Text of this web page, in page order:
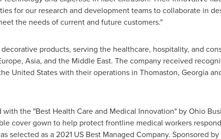
for our research and development teams to collaborate in
the needs of current and future customers."
products, serving the healthcare, hospitality, and
, Asia, and the Middle East. The company received
United Stateswith their operations in Thomaston, Georgia
with the "Best Health Care and Medical Innovation" by Ohio
cover gown to help protect frontline medical workers
selected as a 2021 US Best Managed Company. Sponsored